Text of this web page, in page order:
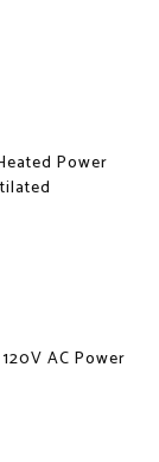
Power
AC Power